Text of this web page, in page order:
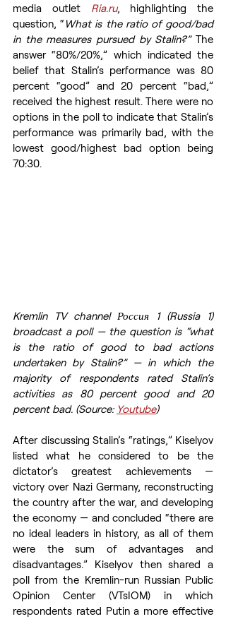
media outlet Ria.ru, highlighting the
question, “What is the ratio of good/bad
in the measures pursued by Stalin?” The
answer “80%/20%,” which indicated the
belief that Stalin’s performance was 80
percent “good” and 20 percent “bad,”
received the highest result. There were no
options in the poll to indicate that Stalin’s
performance was primarily bad, with the
lowest good/highest bad option being
70:30.
Kremlin TV channel Россия 1 (Russia 1)
broadcast a poll — the question is “what
is the ratio of good to bad actions
undertaken by Stalin?” — in which the
majority of respondents rated Stalin’s
activities as 80 percent good and 20
percent bad. (Source: Youtube)
After discussing Stalin’s “ratings,” Kiselyov
listed what he considered to be the
dictator’s greatest achievements —
victory over Nazi Germany, reconstructing
the country after the war, and developing
the economy — and concluded “there are
no ideal leaders in history, as all of them
were the sum of advantages and
disadvantages.” Kiselyov then shared a
poll from the Kremlin-run Russian Public
Opinion Center (VTsIOM) in which
respondents rated Putin a more effective